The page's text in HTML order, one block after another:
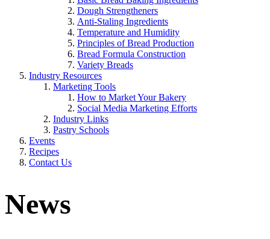
Dough Strengtheners
Anti-Staling Ingredients
Temperature and Humidity
Principles of Bread Production
Bread Formula Construction
Variety Breads
Industry Resources
Marketing Tools
How to Market Your Bakery
Social Media Marketing Efforts
Industry Links
Pastry Schools
Events
Recipes
Contact Us
News